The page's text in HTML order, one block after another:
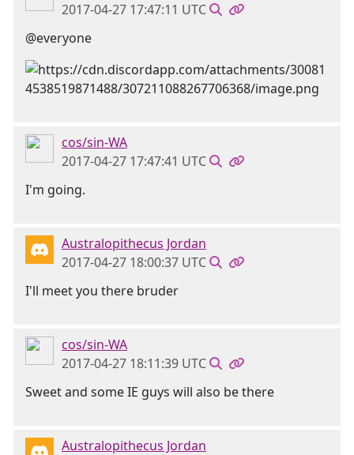
2017-04-27 17:47:11 UTC
@everyone
cos/sin-WA
2017-04-27 17:47:41 UTC
I'm going.
Australopithecus Jordan
2017-04-27 18:00:37 UTC
I'll meet you there bruder
cos/sin-WA
2017-04-27 18:11:39 UTC
Sweet and some IE guys will also be there
Australopithecus Jordan